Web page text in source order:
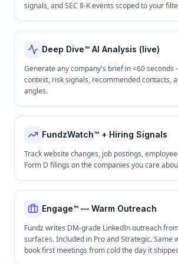
signals, and SEC 8-K events scoped to your
Deep Dive™ AI Analysis (live)
Generate any company's brief in <60
context, risk signals, recommended contacts,
angles.
FundzWatch™ + Hiring Signals
Track website changes, job postings,
Form D filings on the companies you care
Engage™ — Warm Outreach
Fundz writes DM-grade LinkedIn outreach
surfaces. Included in Pro and Strategic. Same
book first meetings from cold the day it